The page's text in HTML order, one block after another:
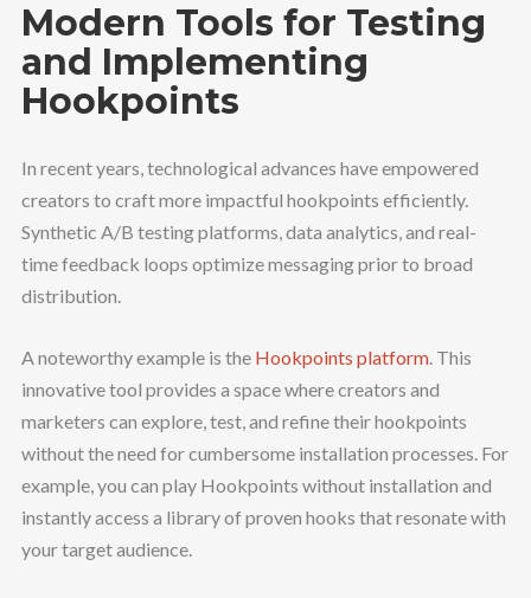
Modern Tools for Testing
and Implementing
Hookpoints
In recent years, technological advances have empowered
creators to craft more impactful hookpoints efficiently.
Synthetic A/B testing platforms, data analytics, and real-
time feedback loops optimize messaging prior to broad
distribution.
A noteworthy example is the Hookpoints platform. This
innovative tool provides a space where creators and
marketers can explore, test, and refine their hookpoints
without the need for cumbersome installation processes. For
example, you can play Hookpoints without installation and
instantly access a library of proven hooks that resonate with
your target audience.